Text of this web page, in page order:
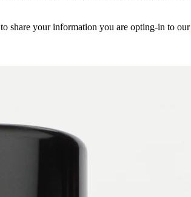
share your information you are opting-in to our